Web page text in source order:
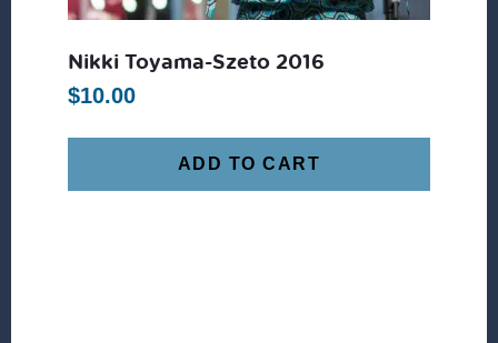
Nikki Toyama-Szeto 2016
$10.00
ADD TO CART